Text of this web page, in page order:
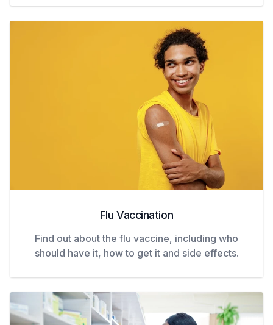
Flu Vaccination
Find out about the flu vaccine, including who
should have it, how to get it and side effects.